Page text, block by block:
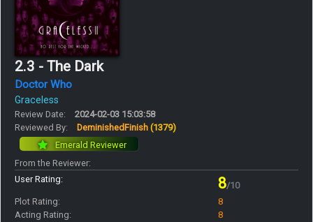
2.3 - The Dark
Doctor Who
Graceless
Review Date:
2024-02-03 15:03:58
Reviewed By:
DeminishedFinish (1379)
Emerald Reviewer
From the Reviewer:
User Rating:
8/10
Plot Rating:
8
Acting Rating:
8